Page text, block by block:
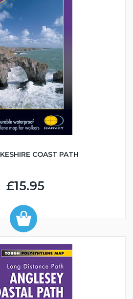
COAST PATH
£15.95